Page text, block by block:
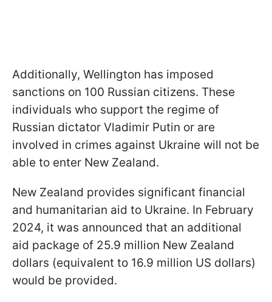
Additionally, Wellington has imposed
sanctions on 100 Russian citizens. These
individuals who support the regime of
Russian dictator Vladimir Putin or are
involved in crimes against Ukraine will not be
able to enter New Zealand.
New Zealand provides significant financial
and humanitarian aid to Ukraine. In February
2024, it was announced that an additional
aid package of 25.9 million New Zealand
dollars (equivalent to 16.9 million US dollars)
would be provided.